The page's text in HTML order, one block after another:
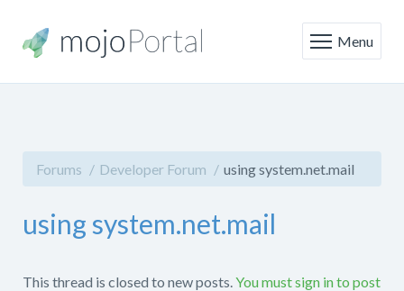
Menu
Forums Developer Forum using system.net.mail
using system.net.mail
This thread is closed to new posts.You must sign in to post